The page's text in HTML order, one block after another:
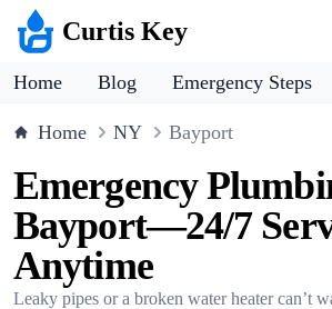
Curtis Key
Home Blog Emergency Steps
Home NY Bayport
Emergency
Bayport—24/7
Anytime
Leaky pipes or a broken water heater can’t